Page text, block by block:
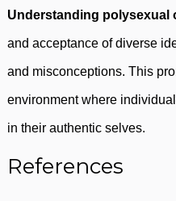
Understanding polysexual
and acceptance of diverse
and misconceptions. This
environment where
in their authentic selves.
References